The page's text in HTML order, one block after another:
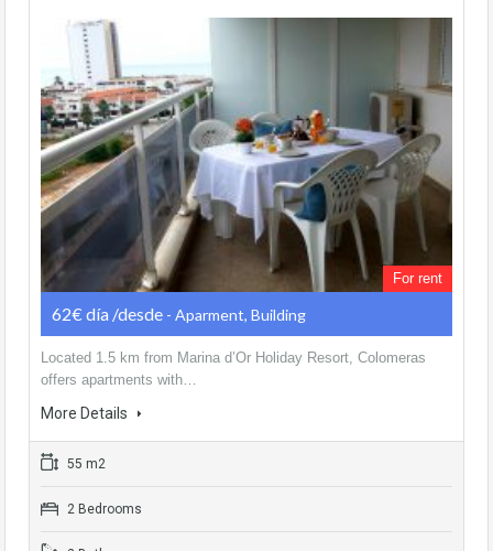
For rent
62€ día /desde - Aparment, Building
Located 1.5 km from Marina d’Or Holiday Resort, Colomeras
offers apartments with…
More Details
55 m2
2 Bedrooms